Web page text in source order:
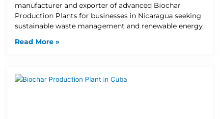
manufacturer and exporter of advanced Biochar
Production Plants for businesses in Nicaragua seeking
sustainable waste management and renewable energy
Read More »